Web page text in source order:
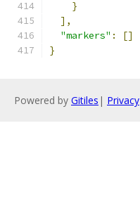
}
],
"markers" :
[]
}
Powered by Gitiles | Privacy